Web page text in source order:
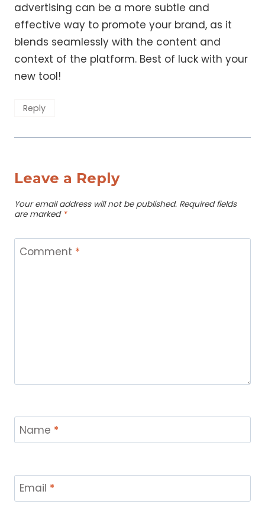
advertising can be a more subtle and
effective way to promote your brand, as it
blends seamlessly with the content and
context of the platform. Best of luck with your
new tool!
Reply
Leave a Reply
Your email address will not be published. Required fields
are marked *
Comment *
Name *
Email *